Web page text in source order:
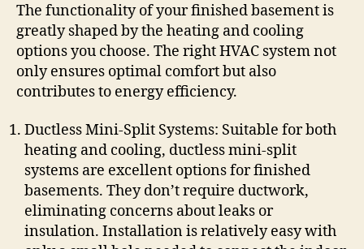
The functionality of your finished basement is
greatly shaped by the heating and cooling
options you choose. The right HVAC system not
only ensures optimal comfort but also
contributes to energy efficiency.
Ductless Mini-Split Systems: Suitable for both
heating and cooling, ductless mini-split
systems are excellent options for finished
basements. They don’t require ductwork,
eliminating concerns about leaks or
insulation. Installation is relatively easy with